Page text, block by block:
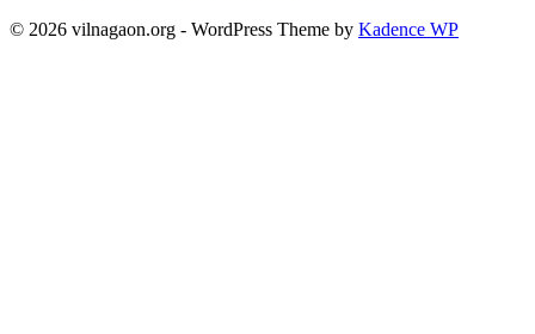
© 2026 vilnagaon.org - WordPress Theme by Kadence WP